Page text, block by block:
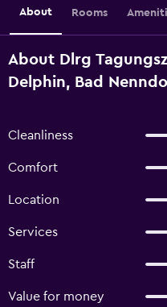
About Rooms
About Dlrg
Delphin, Bad
Cleanliness
Comfort
Location
Services
Staff
Value for money